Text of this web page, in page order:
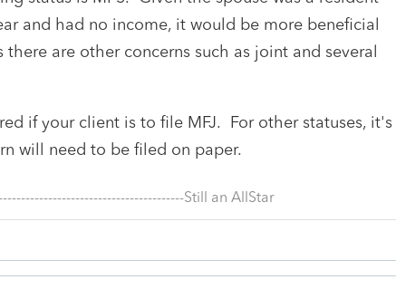
and had no income, it would be more beneficial
are other concerns such as joint and several
if your client is to file MFJ. For other statuses, it's
will need to be filed on paper.
Still an AllStar